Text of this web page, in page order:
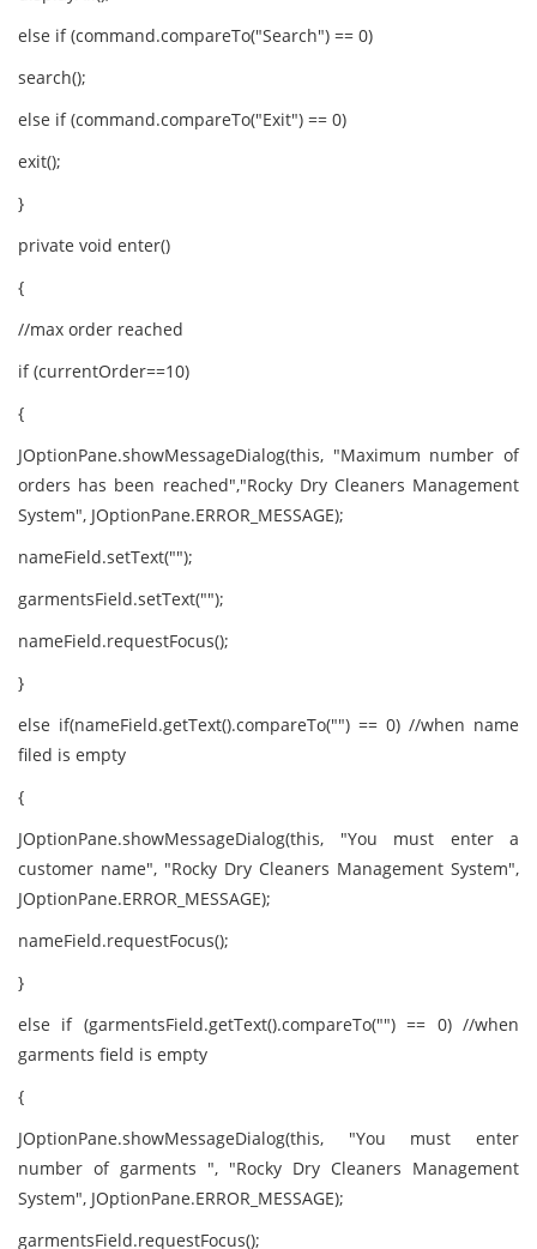
else if (command.compareTo("Search") == 0)
search();
else if (command.compareTo("Exit") == 0)
exit();
}
private void enter()
{
//max order reached
if (currentOrder==10)
{
JOptionPane.showMessageDialog(this, "Maximum number of
orders has been reached","Rocky Dry Cleaners Management
System", JOptionPane.ERROR_MESSAGE);
nameField.setText("");
garmentsField.setText("");
nameField.requestFocus();
}
else if(nameField.getText().compareTo("") == 0) //when name
filed is empty
{
JOptionPane.showMessageDialog(this, "You must enter a
customer name", "Rocky Dry Cleaners Management System",
JOptionPane.ERROR_MESSAGE);
nameField.requestFocus();
}
else if (garmentsField.getText().compareTo("") == 0) //when
garments field is empty
{
JOptionPane.showMessageDialog(this, "You must enter
number of garments ", "Rocky Dry Cleaners Management
System", JOptionPane.ERROR_MESSAGE);
garmentsField.requestFocus();